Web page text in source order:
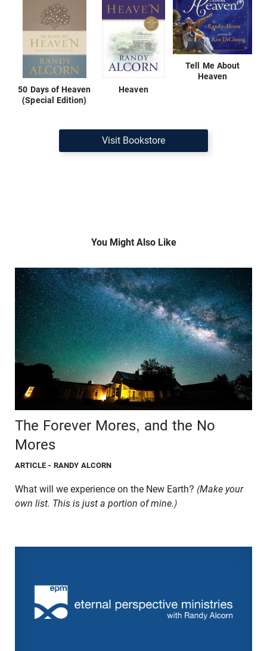
50 Days of Heaven
(Special Edition)
Heaven
Tell Me About
Heaven
Visit Bookstore
You Might Also Like
The Forever Mores, and the No
Mores
ARTICLE - RANDY ALCORN
What will we experience on the New Earth? (Make your
own list. This is just a portion of mine.)